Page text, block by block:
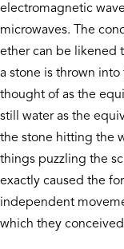
electromagnetic
microwaves. The
ether can be likened
a stone is thrown
thought of as the
still water as the
the stone hitting the
things puzzling the
exactly caused the
independent
which they